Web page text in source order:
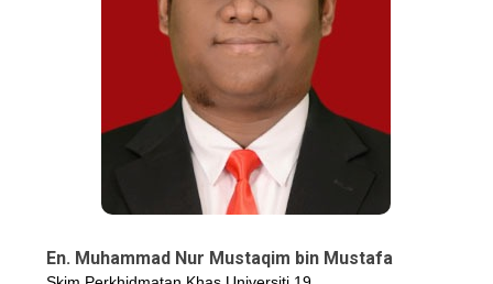
En. Muhammad Nur Mustaqim bin Mustafa